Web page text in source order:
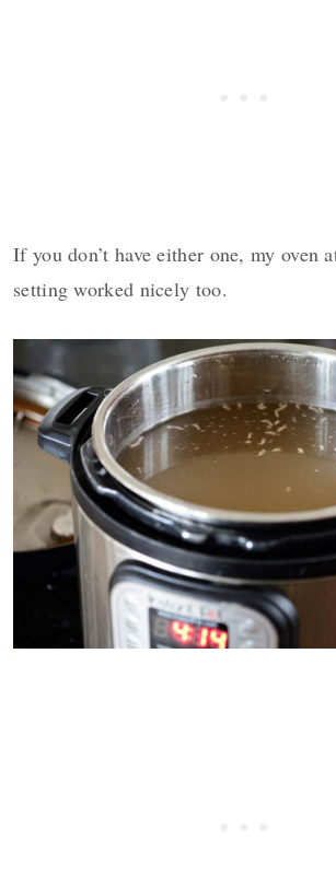
If you don’t have either one, my oven
setting worked nicely too.